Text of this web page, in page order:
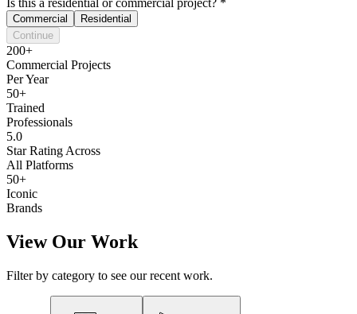
Is this a residential or commercial project? *
Commercial
Residential
Continue
200+
Commercial Projects
Per Year
50+
Trained
Professionals
5.0
Star Rating Across
All Platforms
50+
Iconic
Brands
View Our Work
Filter by category to see our recent work.